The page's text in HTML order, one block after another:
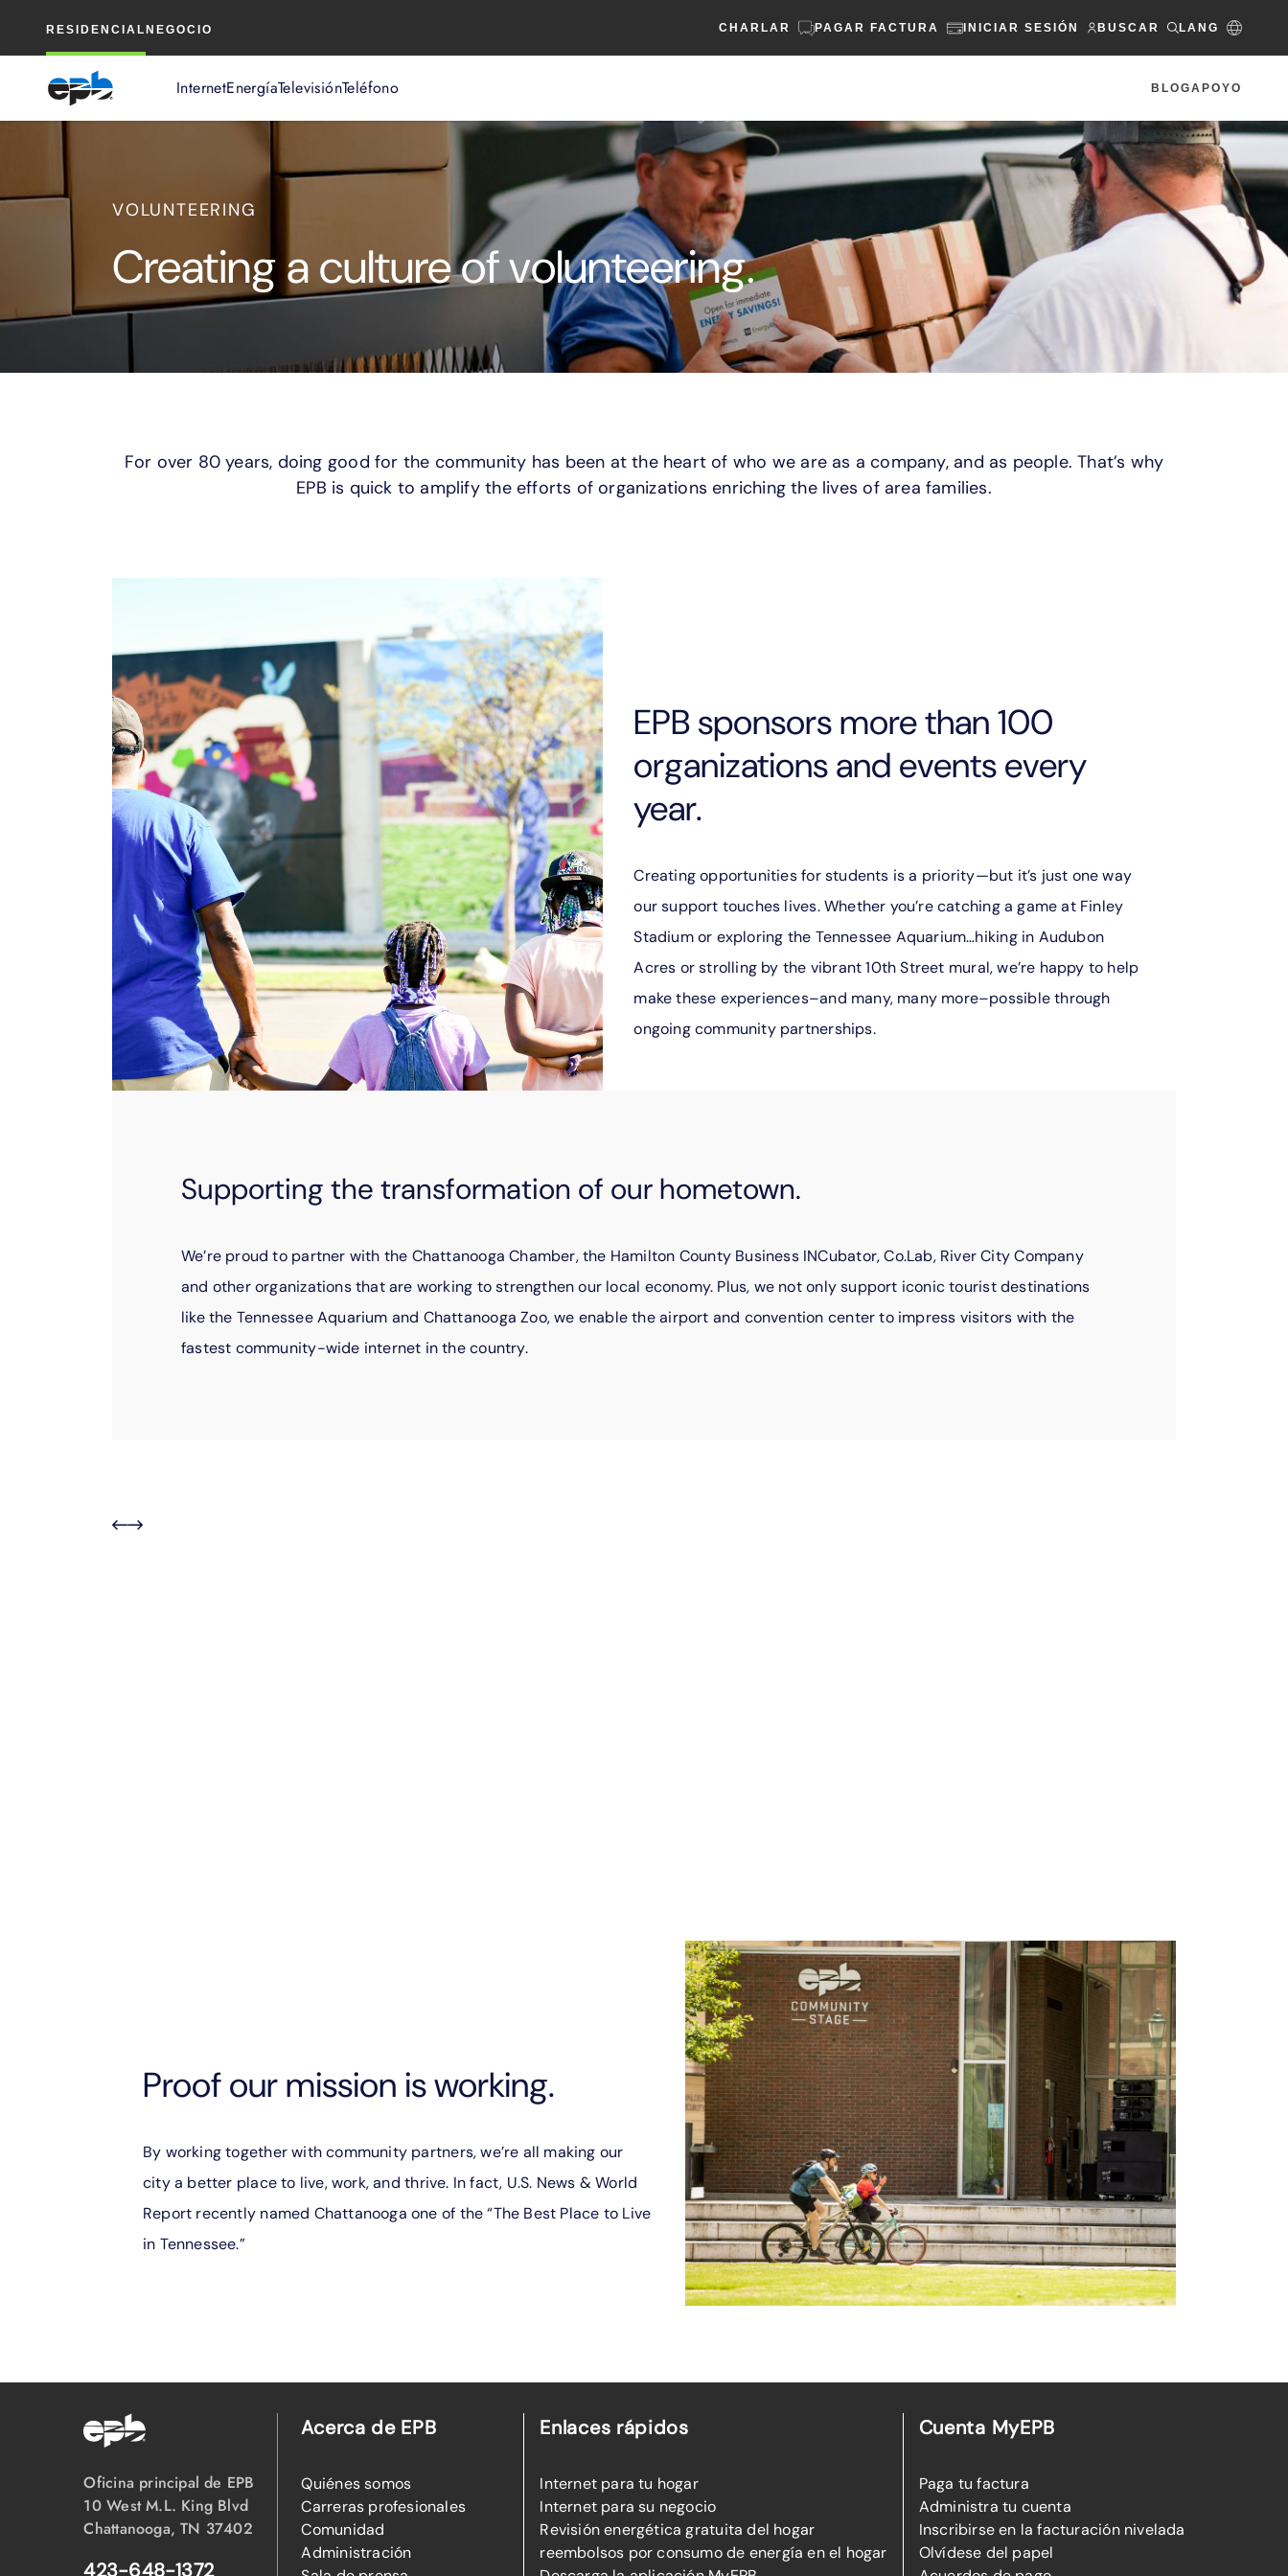
RESIDENCIAL NEGOCIO CHARLAR PAGAR FACTURA INICIAR SESIÓN BUSCAR LANG
InternetEnergíaTelevisiónTeléfono BLOGAPOYO
principal
VOLUNTEERING
Creating a culture of volunteering.
For over 80 years, doing good for the community has been at the heart of who we are as a company, and as people. That’s why
EPB is quick to amplify the efforts of organizations enriching the lives of area families.
EPB sponsors more than 100
organizations and events every
year.
Creating opportunities for students is a priority—but it’s just one way
our support touches lives. Whether you’re catching a game at Finley
Stadium or exploring the Tennessee Aquarium…hiking in Audubon
Acres or strolling by the vibrant 10th Street mural, we’re happy to help
make these experiences–and many, many more–possible through
ongoing community partnerships.
Supporting the transformation of our hometown.
We’re proud to partner with the Chattanooga Chamber, the Hamilton County Business INCubator, Co.Lab, River City Company
and other organizations that are working to strengthen our local economy. Plus, we not only support iconic tourist destinations
like the Tennessee Aquarium and Chattanooga Zoo, we enable the airport and convention center to impress visitors with the
fastest community-wide internet in the country.
Proof our mission is working.
By working together with community partners, we’re all making our
city a better place to live, work, and thrive. In fact, U.S. News & World
Report recently named Chattanooga one of the “The Best Place to Live
in Tennessee.”
Oficina principal de EPB
10 West M.L. King Blvd
Chattanooga, TN 37402
423-648-1372
Acerca de EPB
Quiénes somos
Carreras profesionales
Comunidad
Administración
Enlaces rápidos
Internet para tu hogar
Internet para su negocio
Revisión energética gratuita del hogar
reembolsos por consumo de energía en el hogar
Cuenta MyEPB
Paga tu factura
Administra tu cuenta
Inscribirse en la facturación nivelada
Olvídese del papel